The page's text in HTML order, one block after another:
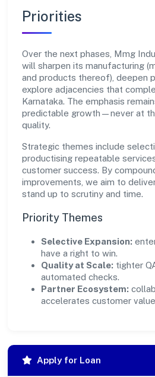
Priorities
Over the next phases, Mmg
will sharpen its manufacturing
and products thereof), deepen
explore adjacencies that
Karnataka. The emphasis
predictable growth—never at
quality.
Strategic themes include
productising repeatable
customer success. By
improvements, we aim to
stand up to scrutiny and time.
Priority Themes
Selective Expansion:
have a right to win.
Quality at Scale: tighter
automated checks.
Partner Ecosystem:
accelerates customer
Apply for Loan